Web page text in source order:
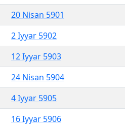
20 Nisan 5901
2 Iyyar 5902
12 Iyyar 5903
24 Nisan 5904
4 Iyyar 5905
16 Iyyar 5906